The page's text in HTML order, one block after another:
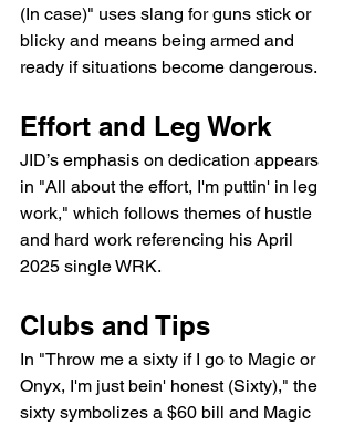
(In case)" uses slang for guns stick or
blicky and means being armed and
ready if situations become dangerous.
Effort and Leg Work
JID’s emphasis on dedication appears
in "All about the effort, I'm puttin' in leg
work," which follows themes of hustle
and hard work referencing his April
2025 single WRK.
Clubs and Tips
In "Throw me a sixty if I go to Magic or
Onyx, I'm just bein' honest (Sixty)," the
sixty symbolizes a $60 bill and Magic